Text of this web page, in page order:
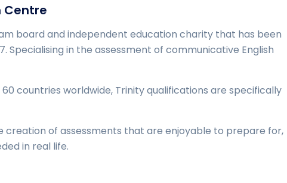
Centre
board and independent education charity that has been
Specialising in the assessment of communicative English
countries worldwide, Trinity qualifications are specifically
creation of assessments that are enjoyable to prepare for,
in real life.